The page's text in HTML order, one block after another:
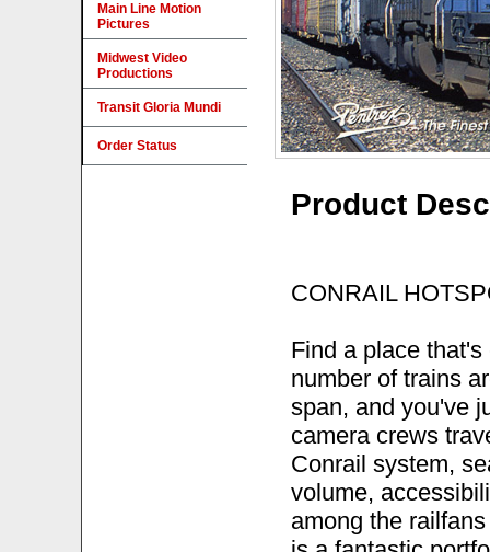
Product
CONRAIL
Find a place
number of trains
span, and you've
camera crews
Conrail system,
volume,
among the
Main Line Motion
Pictures
Midwest Video
Productions
Transit Gloria Mundi
Order Status